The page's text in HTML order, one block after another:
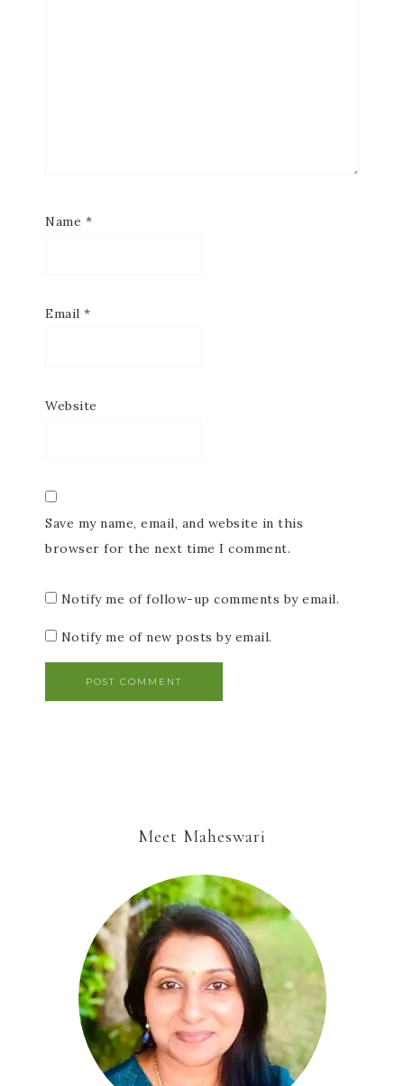
Name *
Email *
Website
Save my name, email, and website in this
browser for the next time I comment.
Notify me of follow-up comments by email.
Notify me of new posts by email.
Meet Maheswari